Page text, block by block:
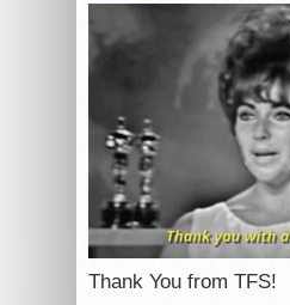
Thank You from TFS!